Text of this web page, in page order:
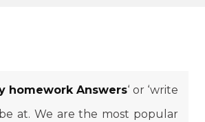
homework Answers‘ or ‘write
at. We are the most popular